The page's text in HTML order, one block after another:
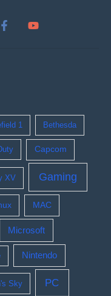
1 Bethesda
Capcom
XV Gaming
MAC
Microsoft
Nintendo
Sky PC